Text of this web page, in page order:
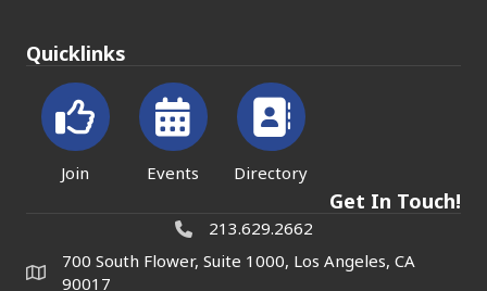
Quicklinks
Join Events Directory
Get In Touch!
213.629.2662
700 South Flower, Suite 1000, Los Angeles, CA
90017